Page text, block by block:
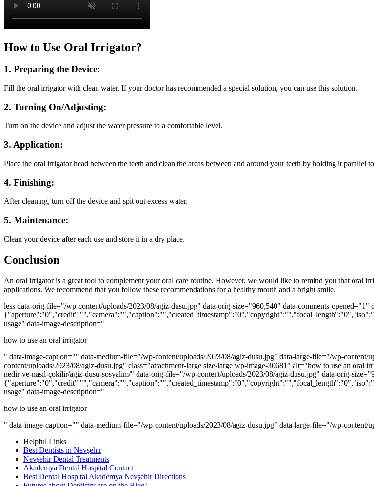
How to Use Oral Irrigator?
1. Preparing the Device:
Fill the oral irrigator with clean water. If your doctor has recommended a special solution, you can use this solution.
2. Turning On/Adjusting:
Turn on the device and adjust the water pressure to a comfortable level.
3. Application:
Place the oral irrigator head between the teeth and clean the areas between and around your teeth by holding it parallel
4. Finishing:
After cleaning, turn off the device and spit out excess water.
5. Maintenance:
Clean your device after each use and store it in a dry place.
Conclusion
An oral irrigator is a great tool to complement your oral care routine. However, we would like to remind you that oral
applications. We recommend that you follow these recommendations for a healthy mouth and a bright smile.
less data-orig-file="/wp-content/uploads/2023/08/agiz-dusu.jpg" data-orig-size="960,540" data-comments-opened="1"
usage" data-image-description="
how to use an oral irrigator
" data-image-caption="" data-medium-file="/wp-content/uploads/2023/08/agiz-dusu.jpg" data-large-file="/wp-
content/uploads/2023/08/agiz-dusu.jpg" class="attachment-large size-large wp-image-30681" alt="how to use an oral
nedir-ve-nasil-çokilir/agiz-dusu-sosyalim/" data-orig-file="/wp-content/uploads/2023/08/agiz-dusu.jpg" data-orig-
usage" data-image-description="
how to use an oral irrigator
" data-image-caption="" data-medium-file="/wp-content/uploads/2023/08/agiz-dusu.jpg" data-large-file="/wp-content/
Helpful Links
Best Dentists in Nevşehir
Nevşehir Dental Treatments
Akademya Dental Hospital Contact
Best Dental Hospital Akademya Nevşehir Directions